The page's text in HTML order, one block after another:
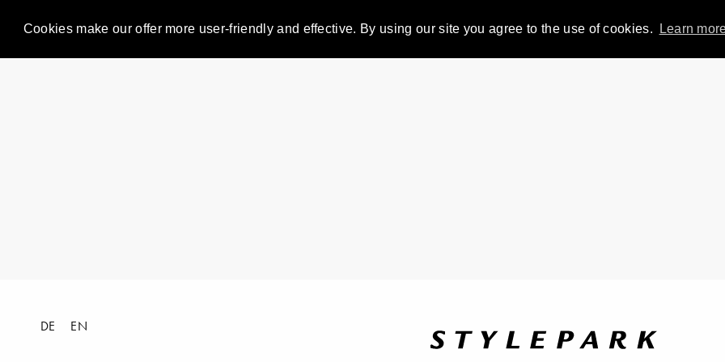
Cookies make our offer more user-friendly and effective. By using our site you agree to the use of cookies. Learn
DE EN